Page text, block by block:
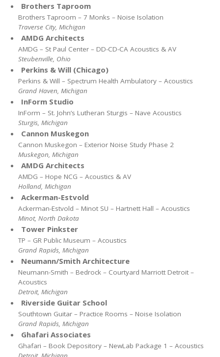
Brothers Taproom
Brothers Taproom – 7 Monks – Noise Isolation
Traverse City, Michigan
AMDG Architects
AMDG – St Paul Center – DD-CD-CA Acoustics & AV
Steubenville, Ohio
Perkins & Will (Chicago)
Perkins & Will – Spectrum Health Ambulatory – Acoustics
Grand Haven, Michigan
InForm Studio
InForm – St. John’s Lutheran Sturgis – Nave Acoustics
Sturgis, Michigan
Cannon Muskegon
Cannon Muskegon – Exterior Noise Study Phase 2
Muskegon, Michigan
AMDG Architects
AMDG – Hope NCG – Acoustics & AV
Holland, Michigan
Ackerman-Estvold
Ackerman-Estvold – Minot SU – Hartnett Hall – Acoustics
Minot, North Dakota
Tower Pinkster
TP – GR Public Museum – Acoustics
Grand Rapids, Michigan
Neumann/Smith Architecture
Neumann-Smith – Bedrock – Courtyard Marriott Detroit –
Acoustics
Detroit, Michigan
Riverside Guitar School
Southtown Guitar – Practice Rooms – Noise Isolation
Grand Rapids, Michigan
Ghafari Associates
Ghafari – Book Depository – NewLab Package 1 – Acoustics